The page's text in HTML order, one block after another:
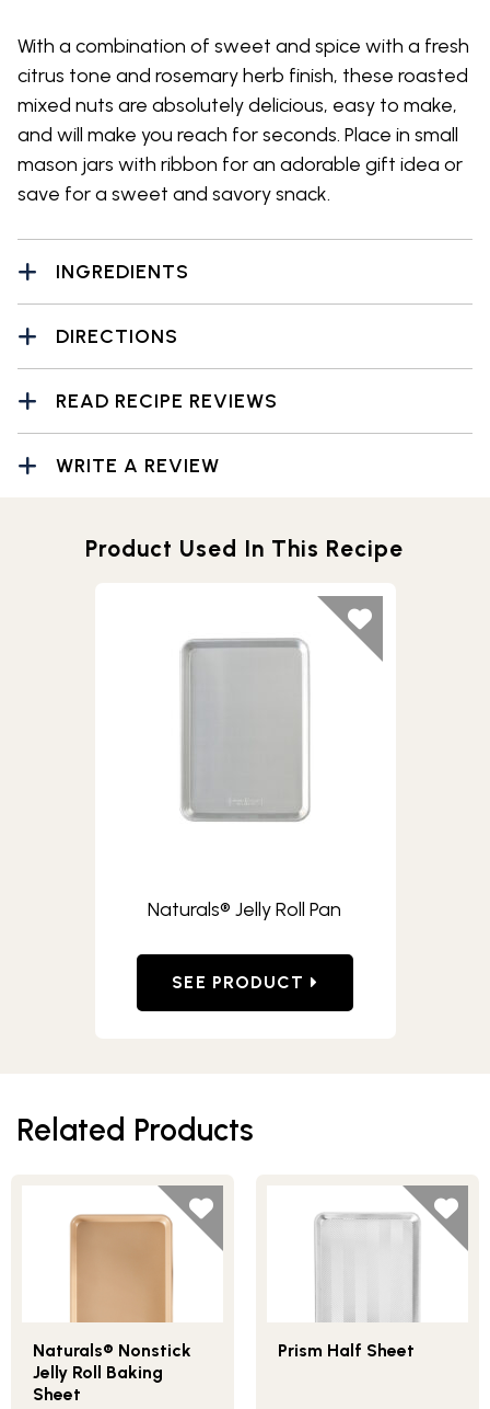
With a combination of sweet and spice with a fresh
citrus tone and rosemary herb finish, these roasted
mixed nuts are absolutely delicious, easy to make,
and will make you reach for seconds. Place in small
mason jars with ribbon for an adorable gift idea or
save for a sweet and savory snack.
INGREDIENTS
DIRECTIONS
READ RECIPE REVIEWS
WRITE A REVIEW
Product Used In This Recipe
Naturals® Jelly Roll Pan
SEE PRODUCT
Related Products
Naturals® Nonstick
Jelly Roll Baking
Sheet
Prism Half Sheet